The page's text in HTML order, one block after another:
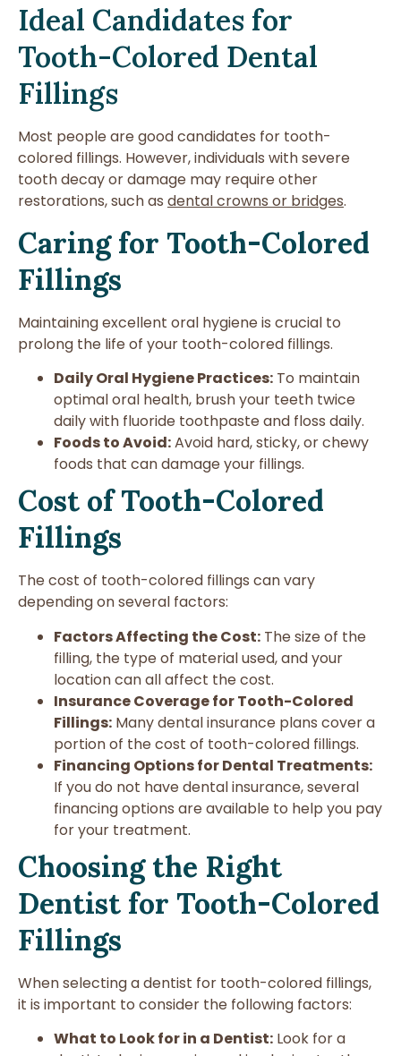
Ideal Candidates for
Tooth-Colored Dental
Fillings
Most people are good candidates for tooth-
colored fillings. However, individuals with severe
tooth decay or damage may require other
restorations, such as dental crowns or bridges.
Caring for Tooth-Colored
Fillings
Maintaining excellent oral hygiene is crucial to
prolong the life of your tooth-colored fillings.
Daily Oral Hygiene Practices: To maintain
optimal oral health, brush your teeth twice
daily with fluoride toothpaste and floss daily.
Foods to Avoid:Avoid hard, sticky, or chewy
foods that can damage your fillings.
Cost of Tooth-Colored
Fillings
The cost of tooth-colored fillings can vary
depending on several factors:
Factors Affecting the Cost: The size of the
filling, the type of material used, and your
location can all affect the cost.
Insurance Coverage for Tooth-Colored
Fillings: Many dental insurance plans cover a
portion of the cost of tooth-colored fillings.
Financing Options for Dental Treatments:
If you do not have dental insurance, several
financing options are available to help you pay
for your treatment.
Choosing the Right
Dentist for Tooth-Colored
Fillings
When selecting a dentist for tooth-colored fillings,
it is important to consider the following factors:
What to Look for in a Dentist: Look for a